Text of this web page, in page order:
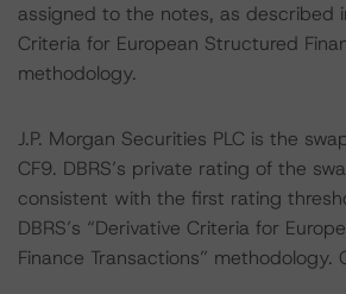
assigned to the notes, as described
Criteria for European Structured
methodology.
J.P. Morgan Securities PLC is the
CF9. DBRS’s private rating of the
consistent with the first rating
DBRS’s “Derivative Criteria for
Finance Transactions” methodology.